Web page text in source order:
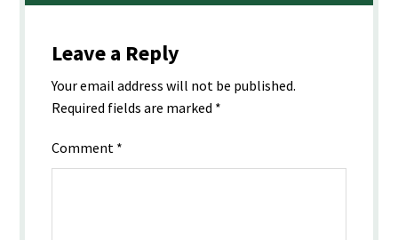
Leave a Reply
Your email address will not be published.
Required fields are marked *
Comment *